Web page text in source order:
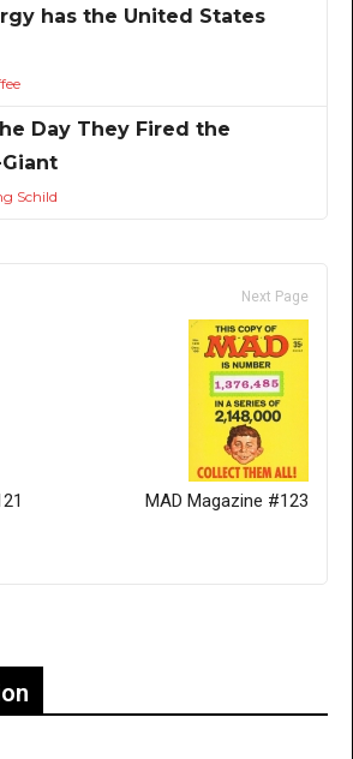
has the United States
Day They Fired the
Schild
Next Page
MAD Magazine #123